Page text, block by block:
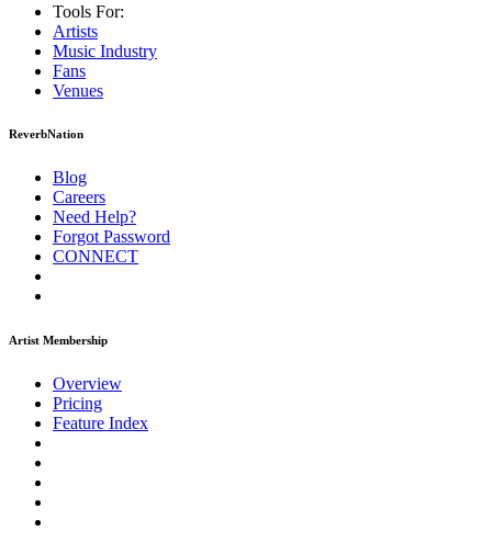
Tools For:
Artists
Music Industry
Fans
Venues
ReverbNation
Blog
Careers
Need Help?
Forgot Password
CONNECT
Artist Membership
Overview
Pricing
Feature Index